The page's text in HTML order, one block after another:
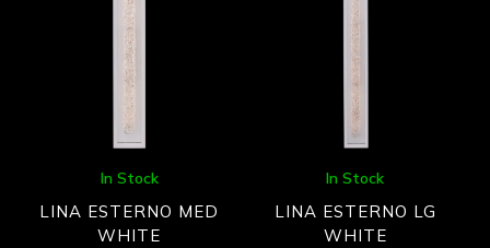
In Stock
LINA ESTERNO MED
WHITE
In Stock
LINA ESTERNO LG
WHITE